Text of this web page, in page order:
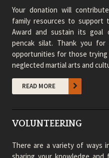
Your donation will
family resources to support
Award and sustain its goal
pencak silat. Thank you
opportunities for those
neglected martial arts and
READ MORE
VOLUNTEERING
There are a variety of ways